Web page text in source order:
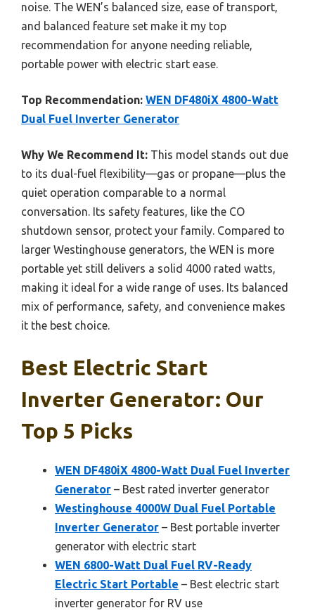
noise. The WEN’s balanced size, ease of transport,
and balanced feature set make it my top
recommendation for anyone needing reliable,
portable power with electric start ease.
Top Recommendation: WEN DF480iX 4800-Watt
Dual Fuel Inverter Generator
Why We Recommend It: This model stands out due
to its dual-fuel flexibility—gas or propane—plus the
quiet operation comparable to a normal
conversation. Its safety features, like the CO
shutdown sensor, protect your family. Compared to
larger Westinghouse generators, the WEN is more
portable yet still delivers a solid 4000 rated watts,
making it ideal for a wide range of uses. Its balanced
mix of performance, safety, and convenience makes
it the best choice.
Best Electric Start
Inverter Generator: Our
Top 5 Picks
WEN DF480iX 4800-Watt Dual Fuel Inverter
Generator – Best rated inverter generator
Westinghouse 4000W Dual Fuel Portable
Inverter Generator – Best portable inverter
generator with electric start
WEN 6800-Watt Dual Fuel RV-Ready
Electric Start Portable – Best electric start
inverter generator for RV use